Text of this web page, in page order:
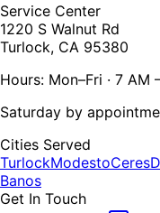
Service Center
1220 S Walnut Rd
Turlock, CA 95380
Hours: Mon–Fri · 7 AM
Saturday by
Cities Served
TurlockModestoCeres
Banos
Get In Touch